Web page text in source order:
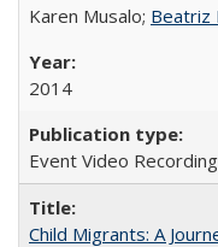
Karen Musalo; Beatriz
2014
Event Video Recording
Child Migrants: A